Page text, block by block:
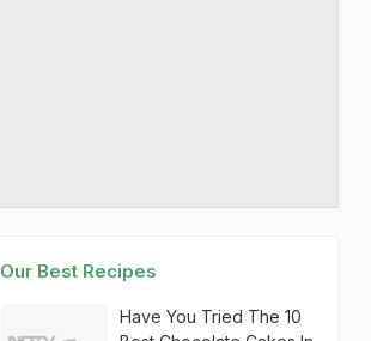
Our Best Recipes
Have You Tried The 10